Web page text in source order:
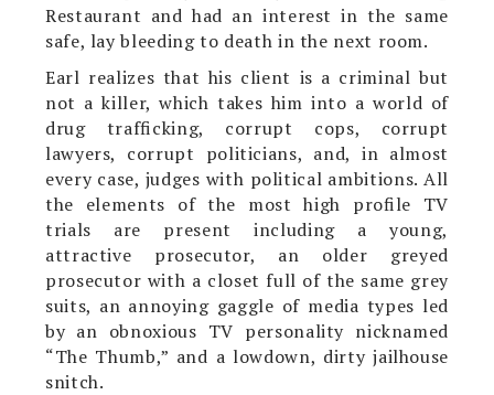
Restaurant and had an interest in the same
safe, lay bleeding to death in the next room.
Earl realizes that his client is a criminal but
not a killer, which takes him into a world of
drug trafficking, corrupt cops, corrupt
lawyers, corrupt politicians, and, in almost
every case, judges with political ambitions. All
the elements of the most high profile TV
trials are present including a young,
attractive prosecutor, an older greyed
prosecutor with a closet full of the same grey
suits, an annoying gaggle of media types led
by an obnoxious TV personality nicknamed
“The Thumb,” and a lowdown, dirty jailhouse
snitch.